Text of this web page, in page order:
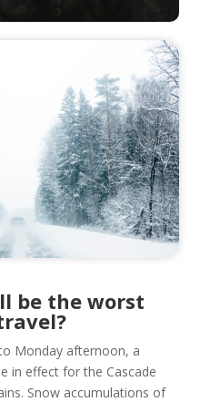
be the worst
Monday afternoon, a
in effect for the Cascade
Snow accumulations of